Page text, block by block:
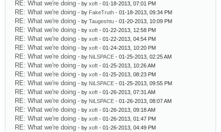
RE: What we're doing - by xoft - 01-18-2013, 07:01 PM
RE: What we're doing - by FakeTruth - 01-18-2013, 09:34 PM
RE: What we're doing - by Taugeshtu - 01-20-2013, 10:09 PM
RE: What we're doing - by xoft - 01-22-2013, 12:58 PM
RE: What we're doing - by xoft - 01-22-2013, 04:54 PM
RE: What we're doing - by xoft - 01-24-2013, 10:20 PM
RE: What we're doing - by NiLSPACE - 01-25-2013, 02:25 AM
RE: What we're doing - by xoft - 01-25-2013, 10:26 AM
RE: What we're doing - by xoft - 01-25-2013, 08:23 PM
RE: What we're doing - by NiLSPACE - 01-25-2013, 09:55 PM
RE: What we're doing - by xoft - 01-26-2013, 07:31 AM
RE: What we're doing - by NiLSPACE - 01-26-2013, 08:07 AM
RE: What we're doing - by xoft - 01-26-2013, 09:18 AM
RE: What we're doing - by xoft - 01-26-2013, 01:47 PM
RE: What we're doing - by xoft - 01-26-2013, 04:49 PM